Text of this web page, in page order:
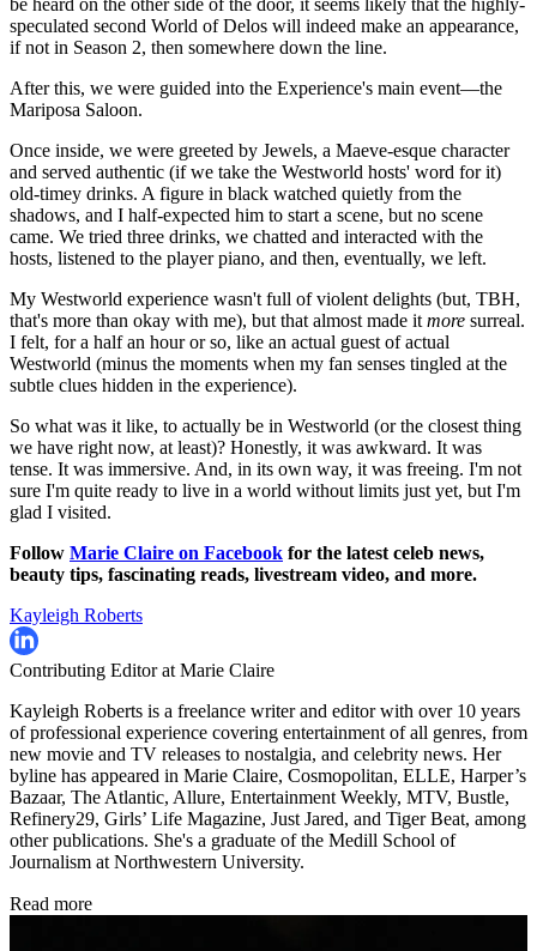
be heard on the other side of the door, it seems likely that the highly-
speculated second World of Delos will indeed make an appearance,
if not in Season 2, then somewhere down the line.
After this, we were guided into the Experience's main event—the
Mariposa Saloon.
Once inside, we were greeted by Jewels, a Maeve-esque character
and served authentic (if we take the Westworld hosts' word for it)
old-timey drinks. A figure in black watched quietly from the
shadows, and I half-expected him to start a scene, but no scene
came. We tried three drinks, we chatted and interacted with the
hosts, listened to the player piano, and then, eventually, we left.
My Westworld experience wasn't full of violent delights (but, TBH,
that's more than okay with me), but that almost made it more surreal.
I felt, for a half an hour or so, like an actual guest of actual
Westworld (minus the moments when my fan senses tingled at the
subtle clues hidden in the experience).
So what was it like, to actually be in Westworld (or the closest thing
we have right now, at least)? Honestly, it was awkward. It was
tense. It was immersive. And, in its own way, it was freeing. I'm not
sure I'm quite ready to live in a world without limits just yet, but I'm
glad I visited.
Follow Marie Claire on Facebook for the latest celeb news,
beauty tips, fascinating reads, livestream video, and more.
Kayleigh Roberts
Contributing Editor at Marie Claire
Kayleigh Roberts is a freelance writer and editor with over 10 years
of professional experience covering entertainment of all genres, from
new movie and TV releases to nostalgia, and celebrity news. Her
byline has appeared in Marie Claire, Cosmopolitan, ELLE, Harper’s
Bazaar, The Atlantic, Allure, Entertainment Weekly, MTV, Bustle,
Refinery29, Girls’ Life Magazine, Just Jared, and Tiger Beat, among
other publications. She's a graduate of the Medill School of
Journalism at Northwestern University.
Read more